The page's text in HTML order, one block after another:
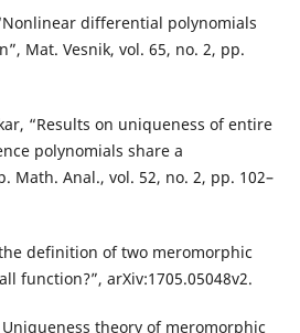
differential polynomials
Mat. Vesnik, vol. 65, no. 2, pp.
“Results on uniqueness of entire
polynomials share a
Math. Anal., vol. 52, no. 2, pp. 102–
definition of two meromorphic
function?”, arXiv:1705.05048v2.
Uniqueness theory of meromorphic